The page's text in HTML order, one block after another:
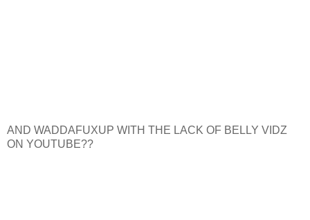
AND WADDAFUXUP WITH THE LACK OF BELLY VIDZ
ON YOUTUBE??